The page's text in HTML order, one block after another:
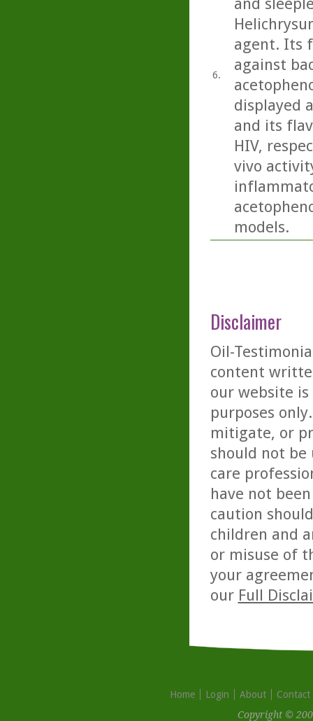
6.
agent. Its
against
displayed
and its
HIV,
vivo
models.
Disclaimer
Oil-
content
our website
purposes
mitigate, or
should not be
care
have not
caution
children and
or misuse of
your
our Full
Home Login About
Contact
Copyright ©